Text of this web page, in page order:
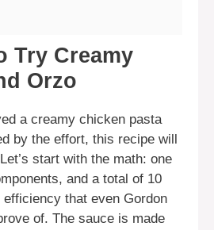
Try Creamy
Orzo
a creamy chicken pasta
by the effort, this recipe will
start with the math: one
and a total of 10
efficiency that even Gordon
of. The sauce is made